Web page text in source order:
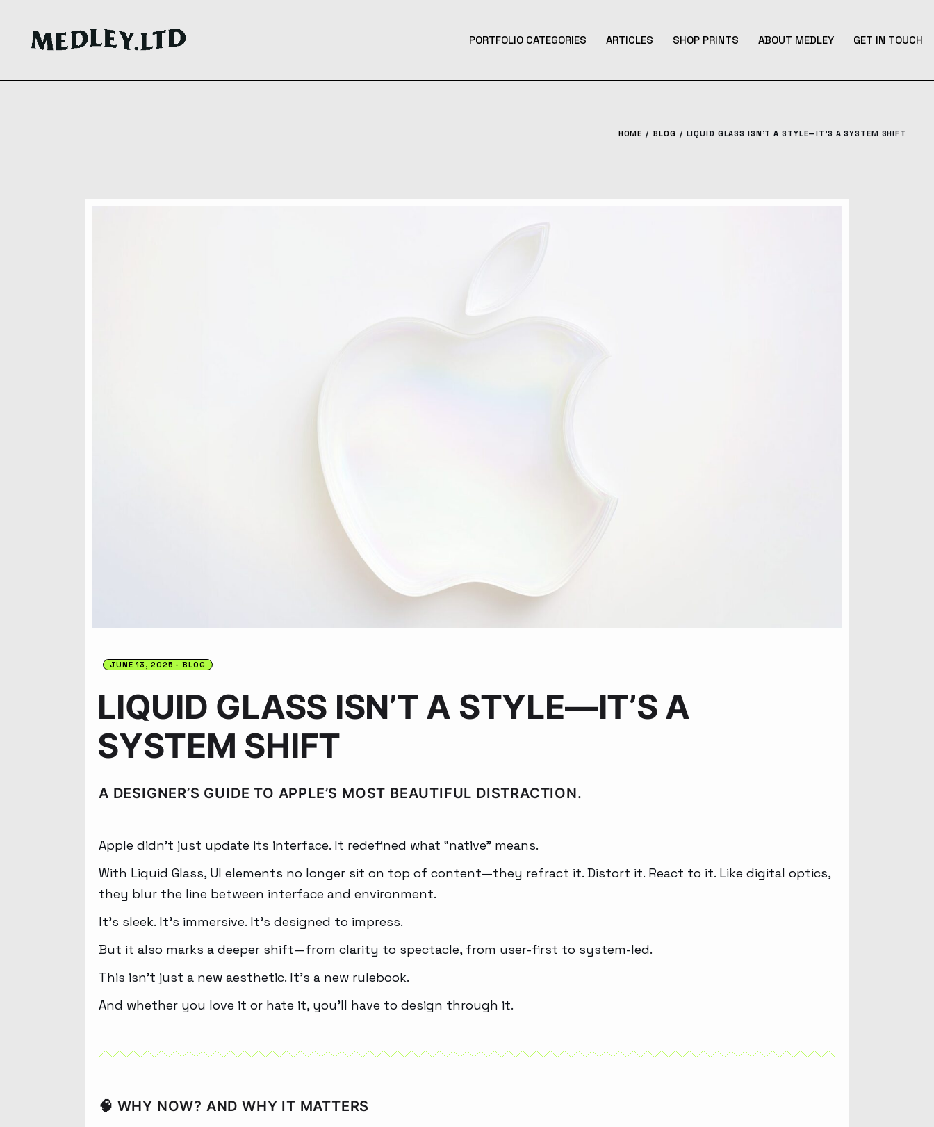
PORTFOLIO CATEGORIES
Tattoo Design
ARTICLES SHOP PRINTS ABOUT MEDLEY GET IN TOUCH
HOME BLOG LIQUID GLASS ISN’T A STYLE—IT’S A SYSTEM SHIFT
JUNE 13, 2025 BLOG
LIQUID GLASS ISN’T A STYLE—IT’S A
SYSTEM SHIFT
A DESIGNER’S GUIDE TO APPLE’S MOST BEAUTIFUL DISTRACTION.
Apple didn’t just update its interface. It redefined what “native” means.
With Liquid Glass, UI elements no longer sit on top of content—they refract it. Distort it. React to it. Like digital optics,
they blur the line between interface and environment.
It’s sleek. It’s immersive. It’s designed to impress.
But it also marks a deeper shift—from clarity to spectacle, from user-first to system-led.
This isn’t just a new aesthetic. It’s a new rulebook.
And whether you love it or hate it, you’ll have to design through it.
🧠 WHY NOW? AND WHY IT MATTERS